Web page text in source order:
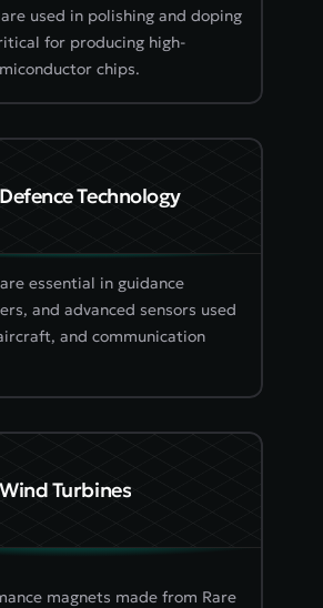
used in polishing and doping
for producing high-
chips.
Defence Technology
essential in guidance
and advanced sensors used
and communication
Wind Turbines
magnets made from Rare